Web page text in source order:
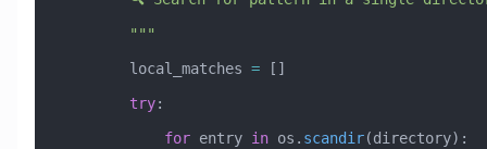
        """
        local_matches
= []
        try
:
            for
entry in os. scandir(directory):